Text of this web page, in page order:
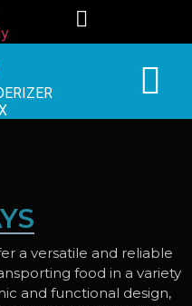
a versatile and reliable
food in a variety
and functional design,